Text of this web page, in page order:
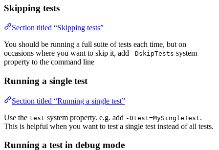
Skipping tests
Section titled “Skipping tests”
You should be running a full suite of tests each time, but on
occasions where you want to skip it, add -DskipTests system
property to the command line
Running a single test
Section titled “Running a single test”
Use the test system property. e.g. add -Dtest=MySingleTest.
This is helpful when you want to test a single test instead of all tests.
Running a test in debug mode